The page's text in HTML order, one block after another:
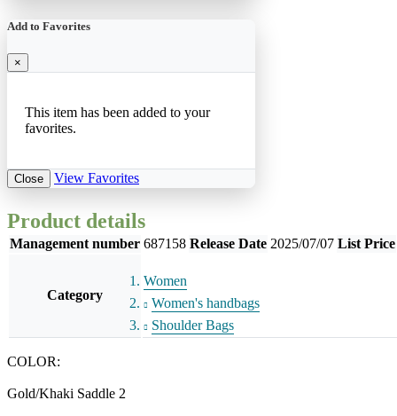
Add to Favorites
×
This item has been added to your
favorites.
Close View Favorites
Product details
Management number 687158 Release Date 2025/07/07 List Price
Category
Women
Women's handbags
Shoulder Bags
COLOR:
Gold/Khaki Saddle 2